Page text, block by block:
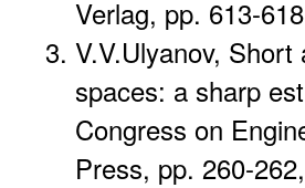
Verlag, pp. 613-
V.V.Ulyanov,
spaces: a sharp
Congress on
Press, pp. 260-